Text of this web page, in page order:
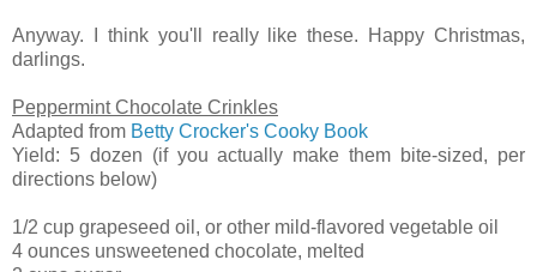
Anyway. I think you'll really like these. Happy Christmas,
darlings.
Peppermint Chocolate Crinkles
Adapted from Betty Crocker's Cooky Book
Yield: 5 dozen (if you actually make them bite-sized, per
directions below)
1/2 cup grapeseed oil, or other mild-flavored vegetable oil
4 ounces unsweetened chocolate, melted